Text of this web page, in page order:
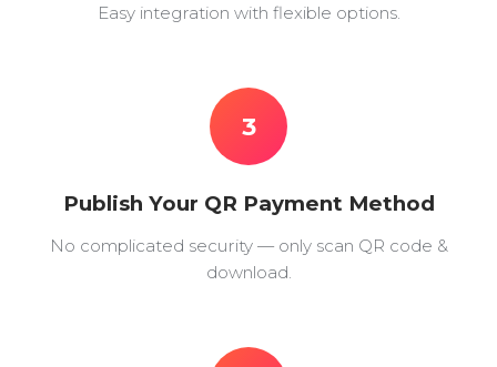
Easy integration with flexible options.
3
Publish Your QR Payment Method
No complicated security — only scan QR code &
download.